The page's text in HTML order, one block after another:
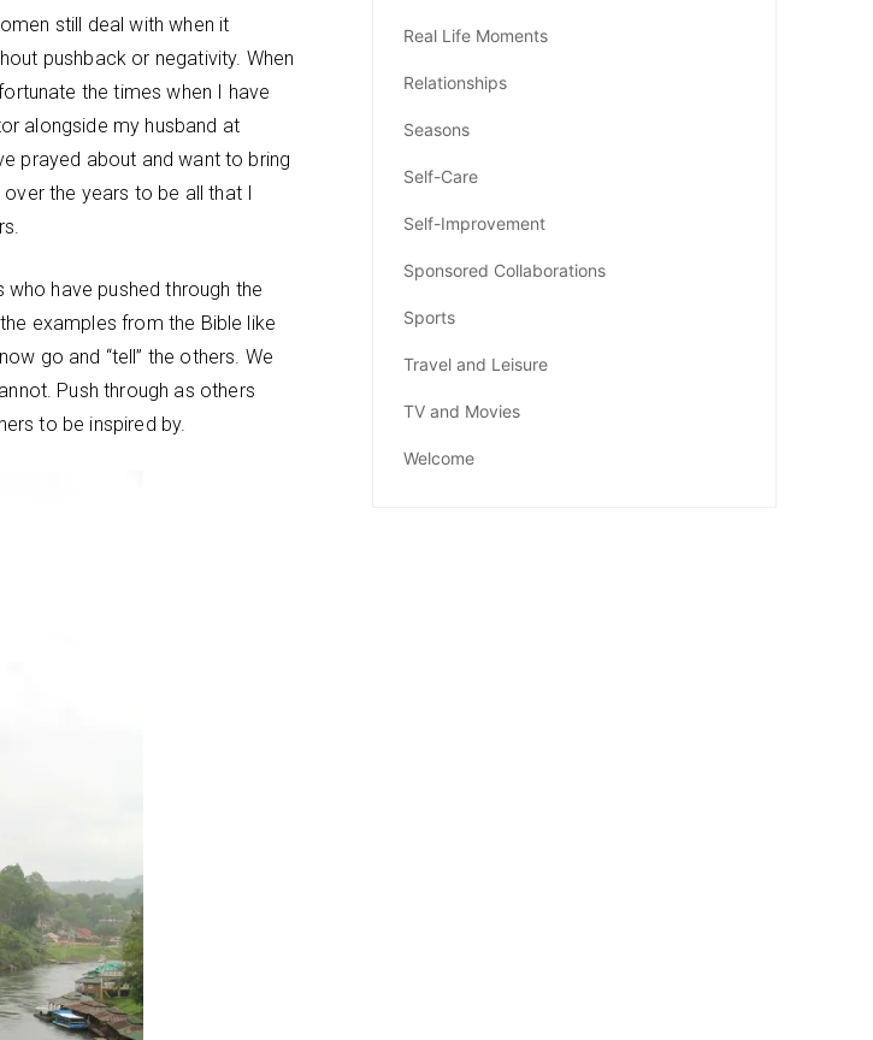
still deal with when it
pushback or negativity. When
the times when I have
alongside my husband at
prayed about and want to bring
the years to be all that I
have pushed through the
examples from the Bible like
go and “tell” the others. We
Push through as others
to be inspired by.
Real Life Moments
Relationships
Seasons
Self-Care
Self-Improvement
Sponsored Collaborations
Sports
Travel and Leisure
TV and Movies
Welcome